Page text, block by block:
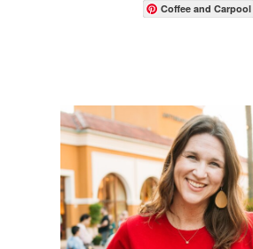
Coffee and Carpool